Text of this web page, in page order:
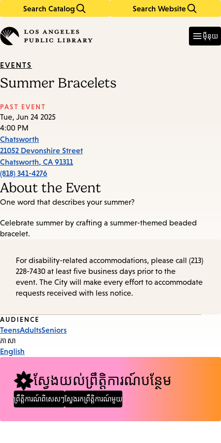
Search Catalog Search Website
in
keywords
ម៉ឺនុយ
EVENTS
Summer Bracelets
PAST EVENT
Tue, Jun 24 2025
4:00 PM
Chatsworth
21052 Devonshire Street
Chatsworth, CA 91311
(818) 341-4276
About the Event
One word that describes your summer?
Celebrate summer by crafting a summer-themed beaded
bracelet.
For disability-related accommodations, please call (213)
228-7430 at least five business days prior to the
event. The City will make every effort to accommodate
requests received with less notice.
Event
Tags
AUDIENCE
TeensAdultsSeniors
ភាសា
English
ស្វែងយល់ព្រឹត្តិការណ៍បន្ថែម
ព្រឹត្តិការណ៍ពិសេសៗស្វែងរកព្រឹត្តិការណ៍មួយ